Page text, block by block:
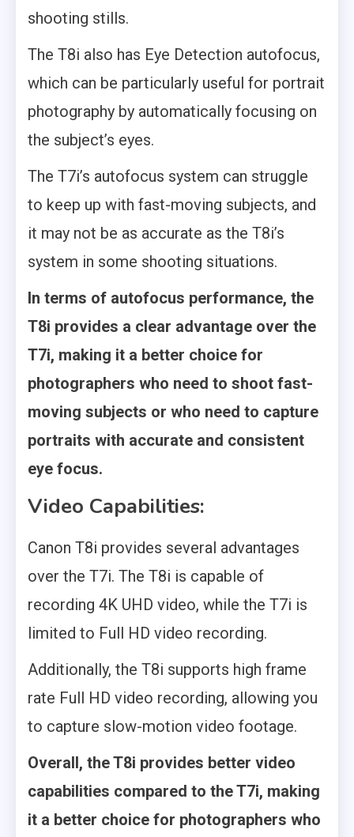
shooting stills.
The T8i also has Eye Detection autofocus,
which can be particularly useful for portrait
photography by automatically focusing on
the subject’s eyes.
The T7i’s autofocus system can struggle
to keep up with fast-moving subjects, and
it may not be as accurate as the T8i’s
system in some shooting situations.
In terms of autofocus performance, the
T8i provides a clear advantage over the
T7i, making it a better choice for
photographers who need to shoot fast-
moving subjects or who need to capture
portraits with accurate and consistent
eye focus.
Video Capabilities:
Canon T8i provides several advantages
over the T7i. The T8i is capable of
recording 4K UHD video, while the T7i is
limited to Full HD video recording.
Additionally, the T8i supports high frame
rate Full HD video recording, allowing you
to capture slow-motion video footage.
Overall, the T8i provides better video
capabilities compared to the T7i, making
it a better choice for photographers who